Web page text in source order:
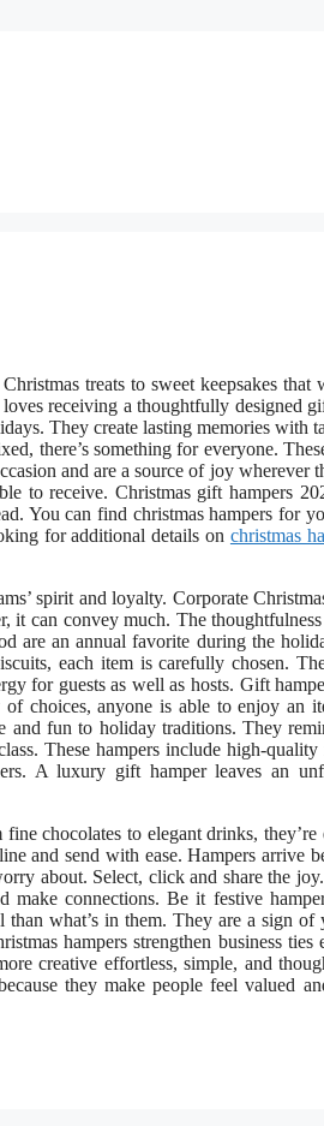
treats to sweet keepsakes that
receiving a thoughtfully designed
They create lasting memories with
there’s something for everyone.
and are a source of joy wherever
to receive. Christmas gift hampers
You can find christmas hampers for
for additional details on christmas
spirit and loyalty. Corporate
it can convey much. The
are an annual favorite during the
each item is carefully chosen.
for guests as well as hosts. Gift
choices, anyone is able to enjoy an
and fun to holiday traditions. They
These hampers include high-quality
A luxury gift hamper leaves an
chocolates to elegant drinks, they’re
and send with ease. Hampers arrive
about. Select, click and share the
make connections. Be it festive
than what’s in them. They are a sign of
hampers strengthen business ties
creative effortless, simple, and
they make people feel valued